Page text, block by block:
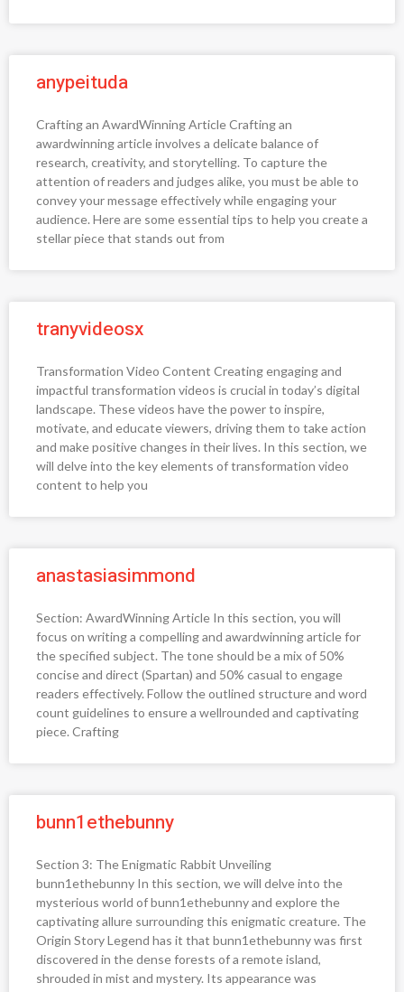
anypeituda
Crafting an AwardWinning Article Crafting an
awardwinning article involves a delicate balance of
research, creativity, and storytelling. To capture the
attention of readers and judges alike, you must be able to
convey your message effectively while engaging your
audience. Here are some essential tips to help you create a
stellar piece that stands out from
tranyvideosx
Transformation Video Content Creating engaging and
impactful transformation videos is crucial in today’s digital
landscape. These videos have the power to inspire,
motivate, and educate viewers, driving them to take action
and make positive changes in their lives. In this section, we
will delve into the key elements of transformation video
content to help you
anastasiasimmond
Section: AwardWinning Article In this section, you will
focus on writing a compelling and awardwinning article for
the specified subject. The tone should be a mix of 50%
concise and direct (Spartan) and 50% casual to engage
readers effectively. Follow the outlined structure and word
count guidelines to ensure a wellrounded and captivating
piece. Crafting
bunn1ethebunny
Section 3: The Enigmatic Rabbit Unveiling
bunn1ethebunny In this section, we will delve into the
mysterious world of bunn1ethebunny and explore the
captivating allure surrounding this enigmatic creature. The
Origin Story Legend has it that bunn1ethebunny was first
discovered in the dense forests of a remote island,
shrouded in mist and mystery. Its appearance was